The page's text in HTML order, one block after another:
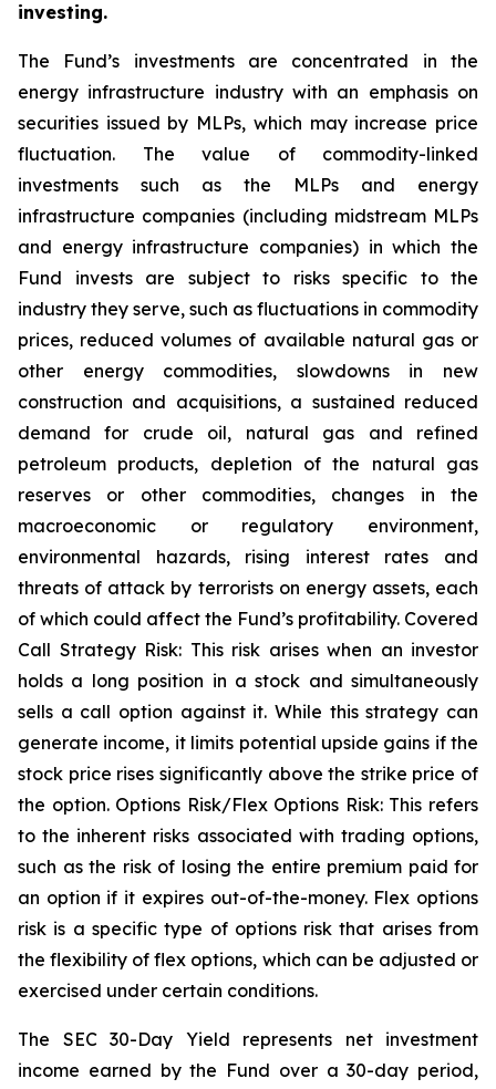
investing.
The Fund’s investments are concentrated in the
energy infrastructure industry with an emphasis on
securities issued by MLPs, which may increase price
fluctuation. The value of commodity-linked
investments such as the MLPs and energy
infrastructure companies (including midstream MLPs
and energy infrastructure companies) in which the
Fund invests are subject to risks specific to the
industry they serve, such as fluctuations in commodity
prices, reduced volumes of available natural gas or
other energy commodities, slowdowns in new
construction and acquisitions, a sustained reduced
demand for crude oil, natural gas and refined
petroleum products, depletion of the natural gas
reserves or other commodities, changes in the
macroeconomic or regulatory environment,
environmental hazards, rising interest rates and
threats of attack by terrorists on energy assets, each
of which could affect the Fund’s profitability. Covered
Call Strategy Risk: This risk arises when an investor
holds a long position in a stock and simultaneously
sells a call option against it. While this strategy can
generate income, it limits potential upside gains if the
stock price rises significantly above the strike price of
the option. Options Risk/Flex Options Risk: This refers
to the inherent risks associated with trading options,
such as the risk of losing the entire premium paid for
an option if it expires out-of-the-money. Flex options
risk is a specific type of options risk that arises from
the flexibility of flex options, which can be adjusted or
exercised under certain conditions.
The SEC 30-Day Yield represents net investment
income earned by the Fund over a 30-day period,